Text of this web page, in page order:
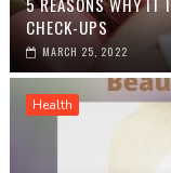
CHECK-UPS
MARCH 25, 2022
Health